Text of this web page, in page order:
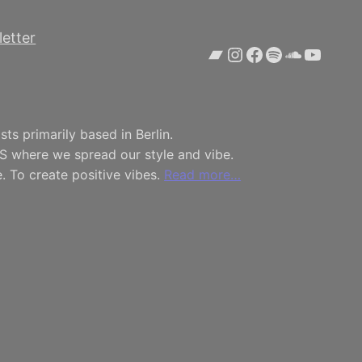
Bandcamp
Instagram
Facebook
Spotify
primarily based in Berlin.
where we spread our style and vibe.
To create positive vibes. Read more…